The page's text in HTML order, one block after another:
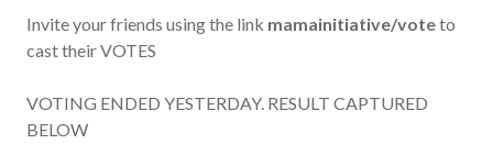
Invite your friends using the link mamainitiative/voteto
cast their VOTES
VOTING ENDED YESTERDAY. RESULT CAPTURED
BELOW